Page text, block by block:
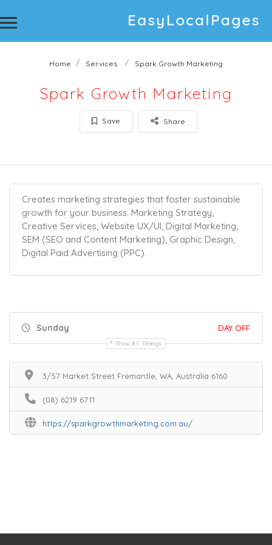
Home Services Spark Growth Marketing
Spark Growth Marketing
Save Share
Creates marketing strategies that foster sustainable
growth for your business. Marketing Strategy,
Creative Services, Website UX/UI, Digital Marketing,
SEM (SEO and Content Marketing), Graphic Design,
Digital Paid Advertising (PPC).
Sunday DAY OFF
Show All Timings
3/57 Market Street Fremantle, WA, Australia 6160
(08) 6219 6711
https://sparkgrowthmarketing.com.au/